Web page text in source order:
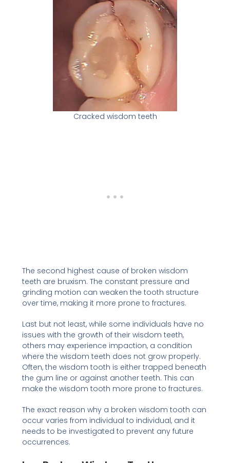
Cracked wisdom teeth
The second highest cause of broken wisdom
teeth are bruxism. The constant pressure and
grinding motion can weaken the tooth structure
over time, making it more prone to fractures.
Last but not least, while some individuals have no
issues with the growth of their wisdom teeth,
others may experience impaction, a condition
where the wisdom teeth does not grow properly.
Often, the wisdom tooth is either trapped beneath
the gum line or against another teeth. This can
make the wisdom tooth more prone to fractures.
The exact reason why a broken wisdom tooth can
occur varies from individual to individual, and it
needs to be investigated to prevent any future
occurrences.